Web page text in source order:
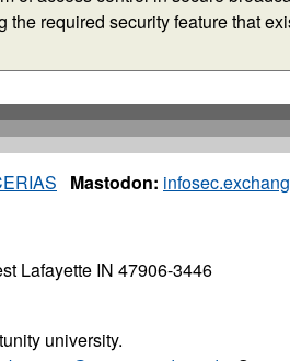
Mastodon:
Lafayette IN 47906-3446
university.